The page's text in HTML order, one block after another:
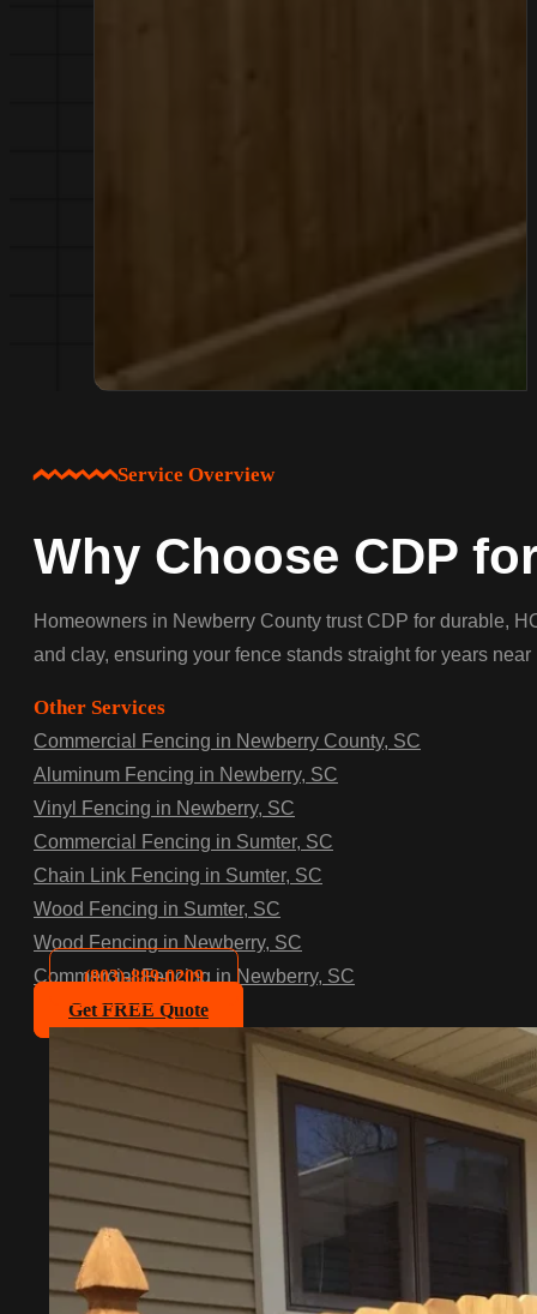
(803)-889-0209
Service Overview
Why Choose CDP
Homeowners in Newberry County trust CDP for durable,
and clay, ensuring your fence stands straight for years
Other Services
Commercial Fencing in Newberry County, SC
Aluminum Fencing in Newberry, SC
Vinyl Fencing in Newberry, SC
Commercial Fencing in Sumter, SC
Chain Link Fencing in Sumter, SC
Wood Fencing in Sumter, SC
Wood Fencing in Newberry, SC
Commercial Fencing in Newberry, SC
Get FREE Quote